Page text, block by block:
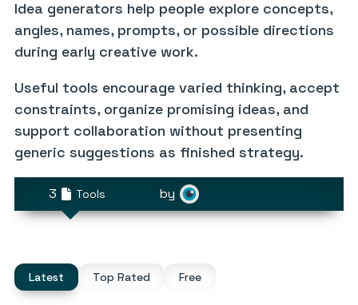
Idea generators help people explore concepts,
angles, names, prompts, or possible directions
during early creative work.
Useful tools encourage varied thinking, accept
constraints, organize promising ideas, and
support collaboration without presenting
generic suggestions as finished strategy.
3 Tools by
Latest Top Rated Free